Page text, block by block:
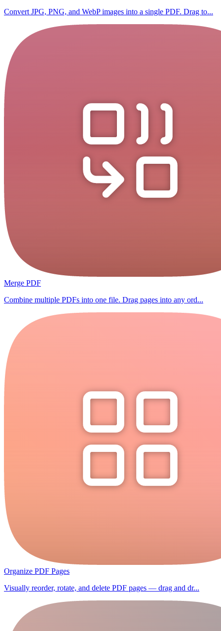
Convert JPG, PNG, and WebP images into a single PDF. Drag to...
Merge PDF
Combine multiple PDFs into one file. Drag pages into any ord...
Organize PDF Pages
Visually reorder, rotate, and delete PDF pages — drag and dr...